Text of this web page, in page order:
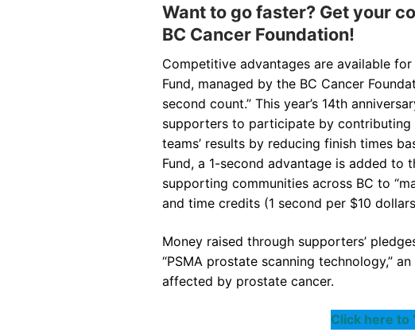
Want to go faster? Get your
BC Cancer Foundation!
Competitive advantages are available
Fund, managed by the BC Cancer
second count.” This year’s 14th
supporters to participate by contributing
teams’ results by reducing finish times
Fund, a 1-second advantage is added to
supporting communities across BC to
and time credits (1 second per $10
Money raised through supporters’
“PSMA prostate scanning technology,”
affected by prostate cancer.
Click here to